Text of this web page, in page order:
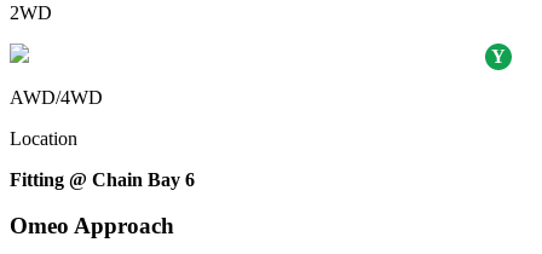
2WD
AWD/4WD
Location
Fitting @ Chain Bay 6
Omeo Approach